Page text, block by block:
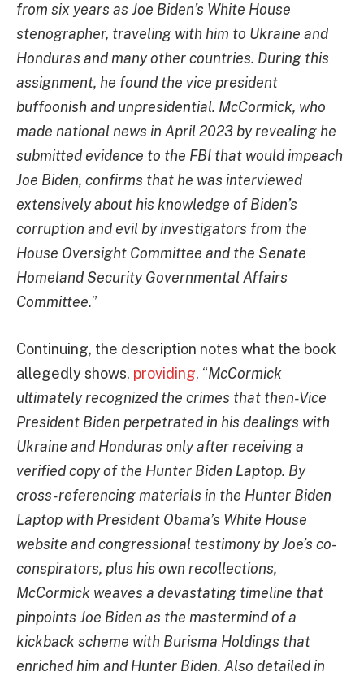
from six years as Joe Biden’s White House
stenographer, traveling with him to Ukraine and
Honduras and many other countries. During this
assignment, he found the vice president
buffoonish and unpresidential. McCormick, who
made national news in April 2023 by revealing he
submitted evidence to the FBI that would impeach
Joe Biden, confirms that he was interviewed
extensively about his knowledge of Biden’s
corruption and evil by investigators from the
House Oversight Committee and the Senate
Homeland Security Governmental Affairs
Committee.”
Continuing, the description notes what the book
allegedly shows, providing, “McCormick
ultimately recognized the crimes that then-Vice
President Biden perpetrated in his dealings with
Ukraine and Honduras only after receiving a
verified copy of the Hunter Biden Laptop. By
cross-referencing materials in the Hunter Biden
Laptop with President Obama’s White House
website and congressional testimony by Joe’s co-
conspirators, plus his own recollections,
McCormick weaves a devastating timeline that
pinpoints Joe Biden as the mastermind of a
kickback scheme with Burisma Holdings that
enriched him and Hunter Biden. Also detailed in